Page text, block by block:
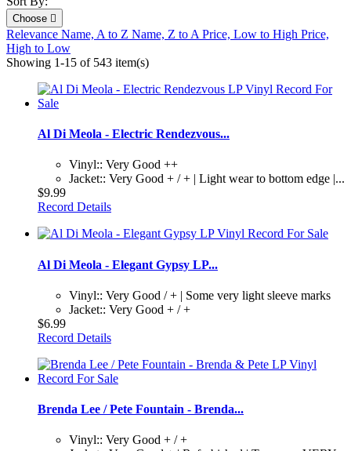
Choose 
Relevance Name, A to Z Name, Z to A Price, Low to High Price,
High to Low
Showing 1-15 of 543 item(s)
Al Di Meola - Electric Rendezvous...
Vinyl:: Very Good ++
Jacket:: Very Good + / + | Light wear to bottom edge |...
$9.99
Record Details
Al Di Meola - Elegant Gypsy LP...
Vinyl:: Very Good / + | Some very light sleeve marks
Jacket:: Very Good + / +
$6.99
Record Details
Brenda Lee / Pete Fountain - Brenda...
Vinyl:: Very Good + / +